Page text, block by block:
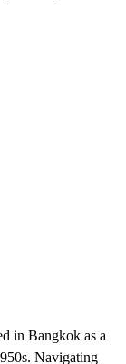
in Bangkok as a
Navigating